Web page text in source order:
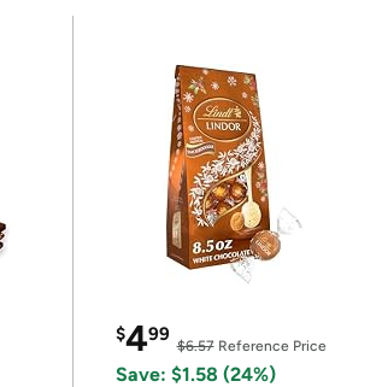
$499
$6.57Reference Price
Save: $1.58 (24%)